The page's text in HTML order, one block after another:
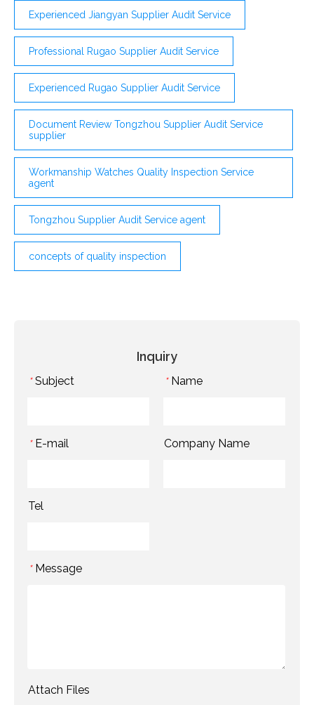
Experienced Jiangyan Supplier Audit Service
Professional Rugao Supplier Audit Service
Experienced Rugao Supplier Audit Service
Document Review Tongzhou Supplier Audit Service
supplier
Workmanship Watches Quality Inspection Service
agent
Tongzhou Supplier Audit Service agent
concepts of quality inspection
Inquiry
* Subject * Name
* E-mail Company Name
Tel
* Message
Attach Files